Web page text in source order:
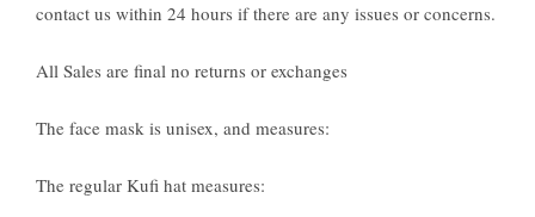
contact us within 24 hours if there are any issues or concerns.
All Sales are final no returns or exchanges
The face mask is unisex, and measures:
The regular Kufi hat measures: